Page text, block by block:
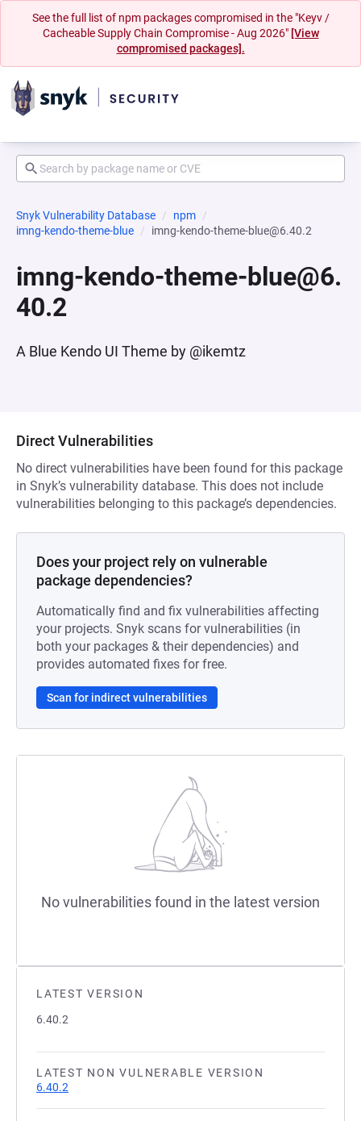
See the full list of npm packages compromised in the "Keyv /
Cacheable Supply Chain Compromise - Aug 2026" [View
compromised packages].
Snyk Vulnerability Database
npm
imng-kendo-theme-blue
imng-kendo-theme-blue@6.40.2
imng-kendo-theme-blue@6.
40.2
A Blue Kendo UI Theme by @ikemtz
LATEST VERSION
6.40.2
LATEST NON VULNERABLE VERSION
6.40.2
Direct Vulnerabilities
No direct vulnerabilities have been found for this package
in Snyk’s vulnerability database. This does not include
vulnerabilities belonging to this package’s dependencies.
Does your project rely on vulnerable
package dependencies?
Automatically find and fix vulnerabilities affecting
your projects. Snyk scans for vulnerabilities (in
both your packages & their dependencies) and
provides automated fixes for free.
Scan for indirect vulnerabilities
No vulnerabilities found in the latest version